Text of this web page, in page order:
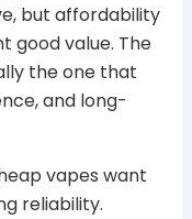
but affordability
good value. The
the one that
and long-
vapes want
reliability.